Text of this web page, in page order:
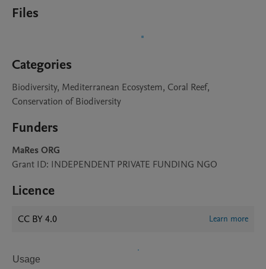
Files
Categories
Biodiversity, Mediterranean Ecosystem, Coral Reef,
Conservation of Biodiversity
Funders
MaRes ORG
Grant ID: INDEPENDENT PRIVATE FUNDING NGO
Licence
CC BY 4.0 Learn more
Usage